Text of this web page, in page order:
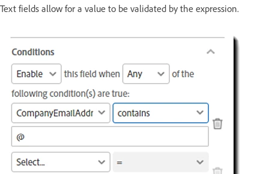
Text fields allow for a value to be validated by the expression.